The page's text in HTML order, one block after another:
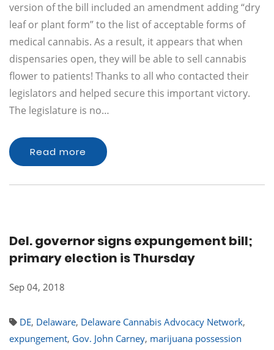
version of the bill included an amendment adding “dry
leaf or plant form” to the list of acceptable forms of
medical cannabis. As a result, it appears that when
dispensaries open, they will be able to sell cannabis
flower to patients! Thanks to all who contacted their
legislators and helped secure this important victory.
The legislature is no…
Read more
Del. governor signs expungement bill;
primary election is Thursday
Sep 04, 2018
DE, Delaware, Delaware Cannabis Advocacy Network,
expungement, Gov. John Carney, marijuana possession